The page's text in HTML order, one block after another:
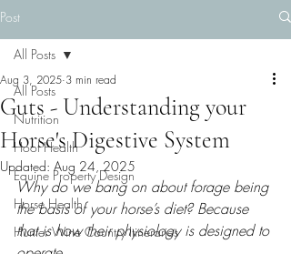
Post
All Posts
Nutrition
Hoof Health
Equine Property Design
Horse Health
Hunter Wine Country Itineraries
All Posts
Guts - Understanding your
Horse's Digestive System
Aug 3, 2025 3 min read
Updated: Aug 24, 2025
Why do we bang on about forage being
the basis of your horse’s diet? Because
that is how their physiology is designed to